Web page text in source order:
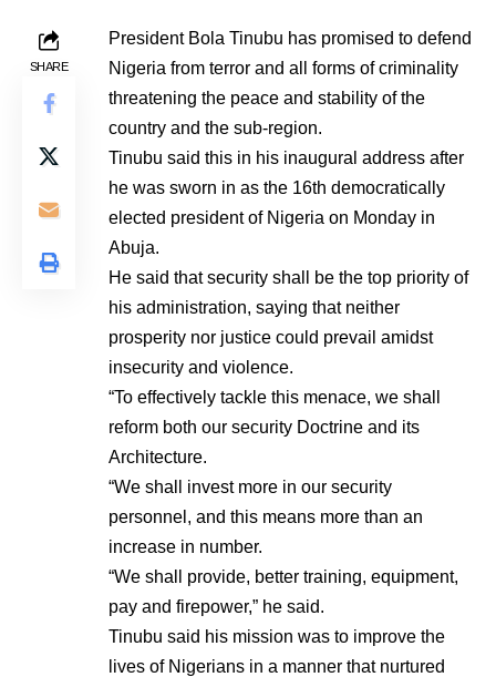
SHARE
President Bola Tinubu has promised to defend
Nigeria from terror and all forms of criminality
threatening the peace and stability of the
country and the sub-region.
Tinubu said this in his inaugural address after
he was sworn in as the 16th democratically
elected president of Nigeria on Monday in
Abuja.
He said that security shall be the top priority of
his administration, saying that neither
prosperity nor justice could prevail amidst
insecurity and violence.
“To effectively tackle this menace, we shall
reform both our security Doctrine and its
Architecture.
“We shall invest more in our security
personnel, and this means more than an
increase in number.
“We shall provide, better training, equipment,
pay and firepower,” he said.
Tinubu said his mission was to improve the
lives of Nigerians in a manner that nurtured